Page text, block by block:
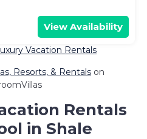
View Availability
Vacation Rentals
Resorts, & Rentals on
Rentals
in Shale